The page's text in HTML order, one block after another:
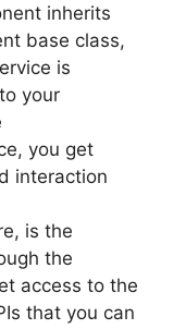
inherits
base class,
is
your
you get
interaction
is the
the
access to the
that you can